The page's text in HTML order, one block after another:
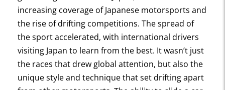
increasing coverage of Japanese motorsports and
the rise of drifting competitions. The spread of
the sport accelerated, with international drivers
visiting Japan to learn from the best. It wasn’t just
the races that drew global attention, but also the
unique style and technique that set drifting apart